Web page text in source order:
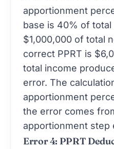
apportionment
base is 40% of total
$1,000,000 of total
correct PPRT is
total income
error. The
apportionment
the error comes
apportionment step
Error 4: PPRT